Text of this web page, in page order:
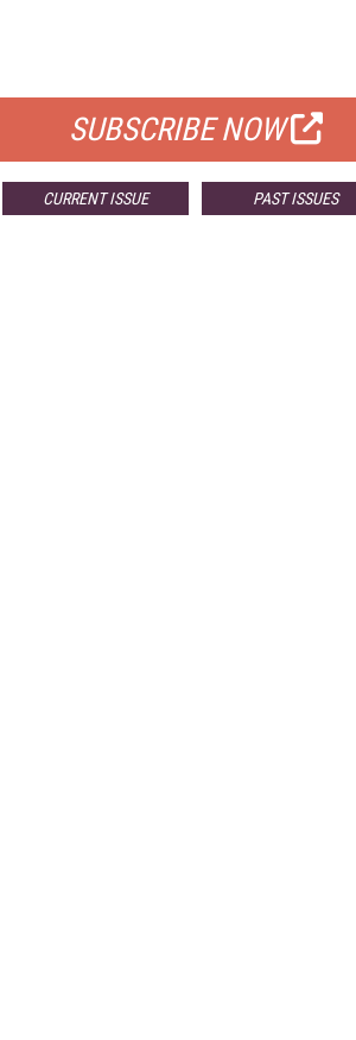
SUBSCRIBE NOW
CURRENT ISSUE PAST ISSUES